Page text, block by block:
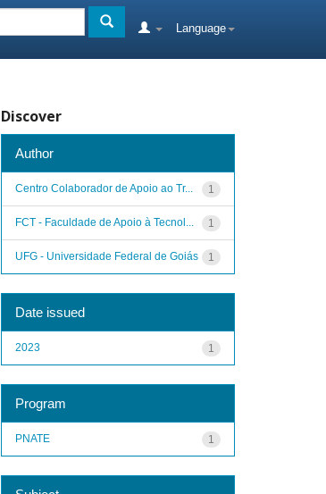
Language
Discover
Author
1
Centro Colaborador de Apoio ao Tr...
1
FCT - Faculdade de Apoio à Tecnol...
1
UFG - Universidade Federal de Goiás
Date issued
1
2023
Program
1
PNATE